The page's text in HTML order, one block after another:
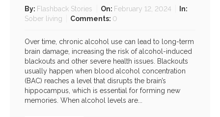
By: Flashback Stories On: February 12, 2024
In:
Sober living
Comments: 0
Over time, chronic alcohol use can lead to long-term
brain damage, increasing the risk of alcohol-induced
blackouts and other severe health issues. Blackouts
usually happen when blood alcohol concentration
(BAC) reaches a level that disrupts the brain’s
hippocampus, which is essential for forming new
memories. When alcohol levels are...